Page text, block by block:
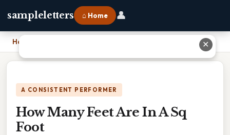
sampleletters ⌂ Home 👤
Home
A CONSISTENT PERFORMER
How Many Feet Are In A Sq
Foot
✕